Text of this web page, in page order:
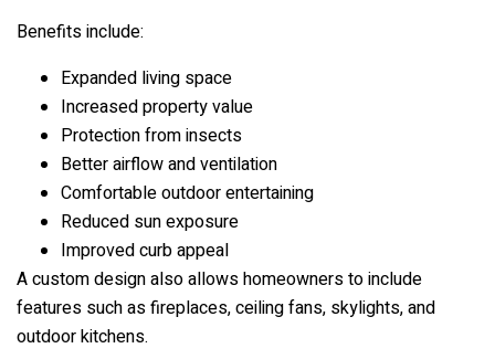
Benefits include:
Expanded living space
Increased property value
Protection from insects
Better airflow and ventilation
Comfortable outdoor entertaining
Reduced sun exposure
Improved curb appeal
A custom design also allows homeowners to include
features such as fireplaces, ceiling fans, skylights, and
outdoor kitchens.